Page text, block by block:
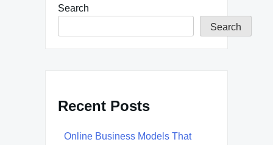
Search
Search
Recent Posts
Online Business Models That